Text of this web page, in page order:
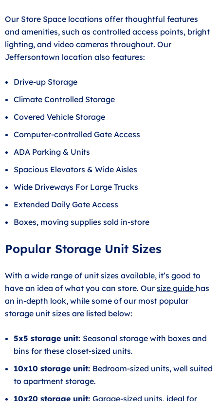
Our Store Space locations offer thoughtful features
and amenities, such as controlled access points, bright
lighting, and video cameras throughout. Our
Jeffersontown location also features:
Drive-up Storage
Climate Controlled Storage
Covered Vehicle Storage
Computer-controlled Gate Access
ADA Parking & Units
Spacious Elevators & Wide Aisles
Wide Driveways For Large Trucks
Extended Daily Gate Access
Boxes, moving supplies sold in-store
Popular Storage Unit Sizes
With a wide range of unit sizes available, it’s good to
have an idea of what you can store. Oursize guide has
an in-depth look, while some of our most popular
storage unit sizes are listed below:
5x5 storage unit: Seasonal storage with boxes and
bins for these closet-sized units.
10x10 storage unit: Bedroom-sized units, well suited
to apartment storage.
10x20 storage unit: Garage-sized units, ideal for